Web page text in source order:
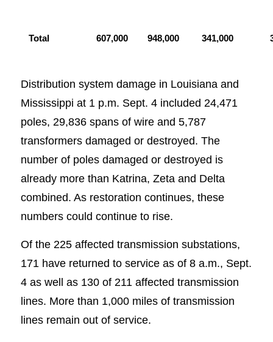
Total 607,000 948,000 341,000
Distribution system damage in Louisiana and
Mississippi at 1 p.m. Sept. 4 included 24,471
poles, 29,836 spans of wire and 5,787
transformers damaged or destroyed. The
number of poles damaged or destroyed is
already more than Katrina, Zeta and Delta
combined. As restoration continues, these
numbers could continue to rise.
Of the 225 affected transmission substations,
171 have returned to service as of 8 a.m., Sept.
4 as well as 130 of 211 affected transmission
lines. More than 1,000 miles of transmission
lines remain out of service.